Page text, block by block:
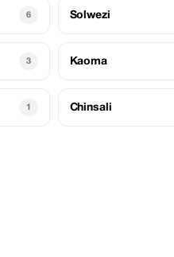
6 Solwezi
3 Kaoma
1 Chinsali